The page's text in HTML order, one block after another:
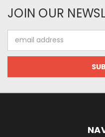
JOIN OUR
Address